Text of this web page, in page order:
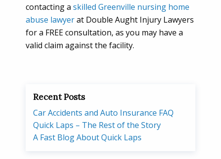
contacting a skilled Greenville nursing home
abuse lawyerat Double Aught Injury Lawyers
for a FREE consultation, as you may have a
valid claim against the facility.
Recent Posts
Car Accidents and Auto Insurance FAQ
Quick Laps – The Rest of the Story
A Fast Blog About Quick Laps